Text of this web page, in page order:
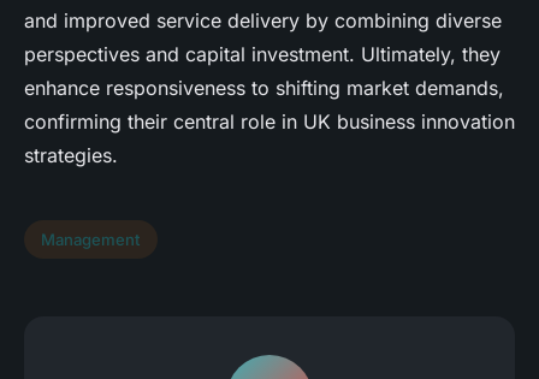
and improved service delivery by combining diverse
perspectives and capital investment. Ultimately, they
enhance responsiveness to shifting market demands,
confirming their central role in UK business innovation
strategies.
Management